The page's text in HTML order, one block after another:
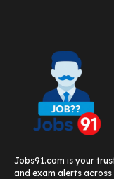
Jobs91.com is your
and exam alerts across